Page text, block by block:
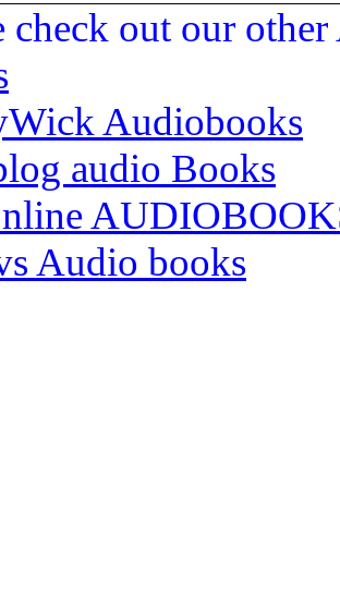
check out our
Audiobooks
audio Books
Audio books